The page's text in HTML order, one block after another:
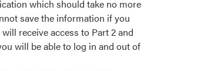
which should take no more
save the information if you
receive access to Part 2 and
will be able to log in and out of